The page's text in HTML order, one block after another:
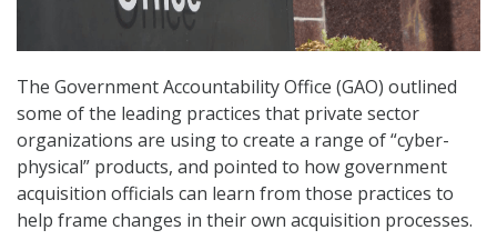
The Government Accountability Office (GAO) outlined
some of the leading practices that private sector
organizations are using to create a range of “cyber-
physical” products, and pointed to how government
acquisition officials can learn from those practices to
help frame changes in their own acquisition processes.